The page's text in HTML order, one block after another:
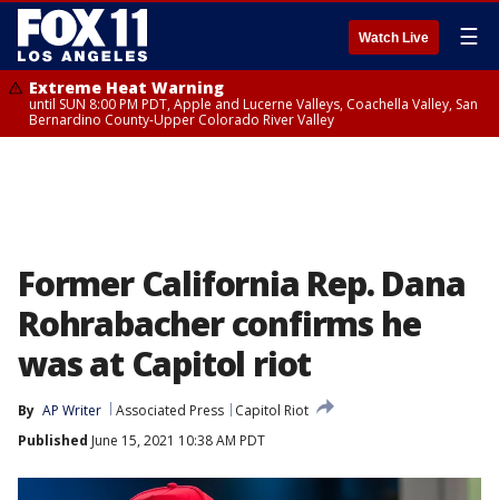
Watch Live ☰
Extreme Heat Warning
until SUN 8:00 PM PDT, Apple and Lucerne Valleys, Coachella Valley, San
Bernardino County-Upper Colorado River Valley
Former California Rep. Dana
Rohrabacher confirms he
was at Capitol riot
By AP Writer Associated Press
Capitol Riot
Published June 15, 2021 10:38 AM PDT